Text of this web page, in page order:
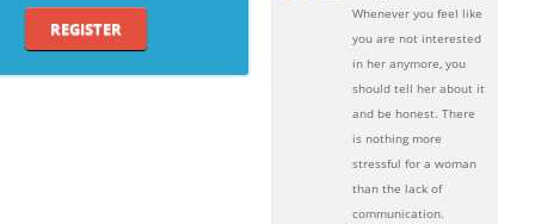
REGISTER
Whenever you feel like
you are not interested
in her anymore, you
should tell her about it
and be honest. There
is nothing more
stressful for a woman
than the lack of
communication.